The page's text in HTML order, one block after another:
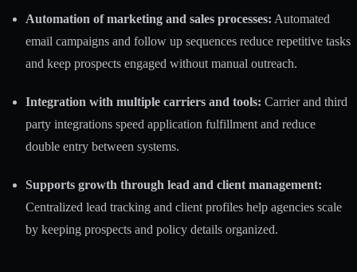
Automation of marketing and sales processes: Automated
email campaigns and follow up sequences reduce repetitive tasks
and keep prospects engaged without manual outreach.
Integration with multiple carriers and tools: Carrier and third
party integrations speed application fulfillment and reduce
double entry between systems.
Supports growth through lead and client management:
Centralized lead tracking and client profiles help agencies scale
by keeping prospects and policy details organized.